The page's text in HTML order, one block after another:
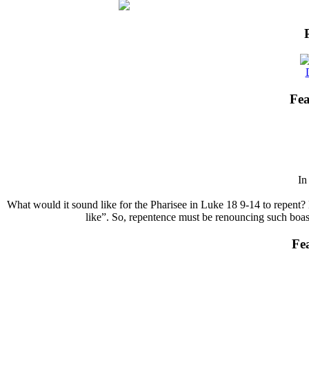
In
What would it sound like for the Pharisee in Luke 18 9-14 to
like”. So, repentence must be renouncing such